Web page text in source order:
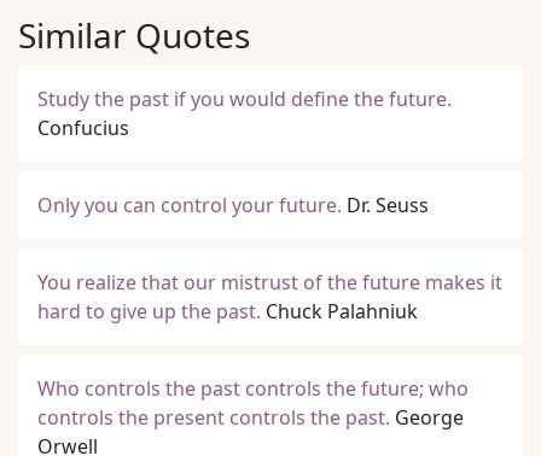
Similar Quotes
Study the past if you would define the future.
Confucius
Only you can control your future. Dr. Seuss
You realize that our mistrust of the future makes it
hard to give up the past. Chuck Palahniuk
Who controls the past controls the future; who
controls the present controls the past. George
Orwell